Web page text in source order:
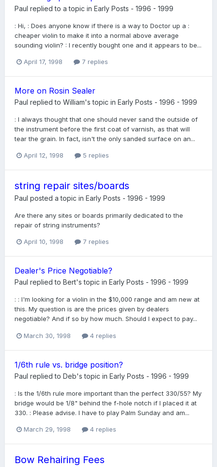
Paul replied to a topic in Early Posts - 1996 - 1999
: Hi, : Does anyone know if there is a way to Doctor up a :
cheaper violin to make it into a normal above average
sounding violin? : I recently bought one and it appears to be...
April 17, 1998 7 replies
More on Rosin Sealer
Paul replied to William's topic in Early Posts - 1996 - 1999
: I always thought that one should never sand the outside of
the instrument before the first coat of varnish, as that will
tear the grain. In fact, isn't the only sanded surface on an...
April 12, 1998 5 replies
string repair sites/boards
Paul posted a topic in Early Posts - 1996 - 1999
Are there any sites or boards primarily dedicated to the
repair of string instruments?
April 10, 1998 7 replies
Dealer's Price Negotiable?
Paul replied to Bert's topic in Early Posts - 1996 - 1999
: : I'm looking for a violin in the $10,000 range and am new at
this. My question is are the prices given by dealers
negotiable? And if so by how much. Should I expect to pay...
March 30, 1998 4 replies
1/6th rule vs. bridge position?
Paul replied to Deb's topic in Early Posts - 1996 - 1999
: Is the 1/6th rule more important than the perfect 330/55? My
bridge would be 1/8" behind the f-hole notch if I placed it at
330. : Please advise. I have to play Palm Sunday and am...
March 29, 1998 4 replies
Bow Rehairing Fees